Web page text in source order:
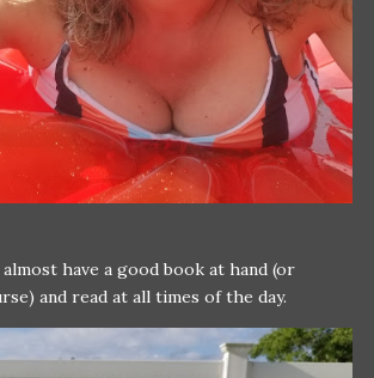
have a good book at hand (or
and read at all times of the day.